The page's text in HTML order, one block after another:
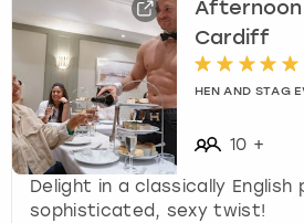
u
t
s
f
r
h
a
Afternoon
Cardiff
HEN AND STAG
10 +
Delight in a classically English
sophisticated, sexy twist!